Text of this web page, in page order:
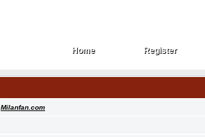
Home
Home Register
Register
Milanfan.com